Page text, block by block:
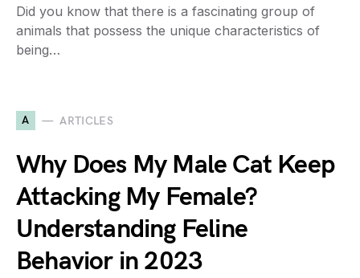
Did you know that there is a fascinating group of
animals that possess the unique characteristics of
being…
A ARTICLES
Why Does My Male Cat Keep
Attacking My Female?
Understanding Feline
Behavior in 2023